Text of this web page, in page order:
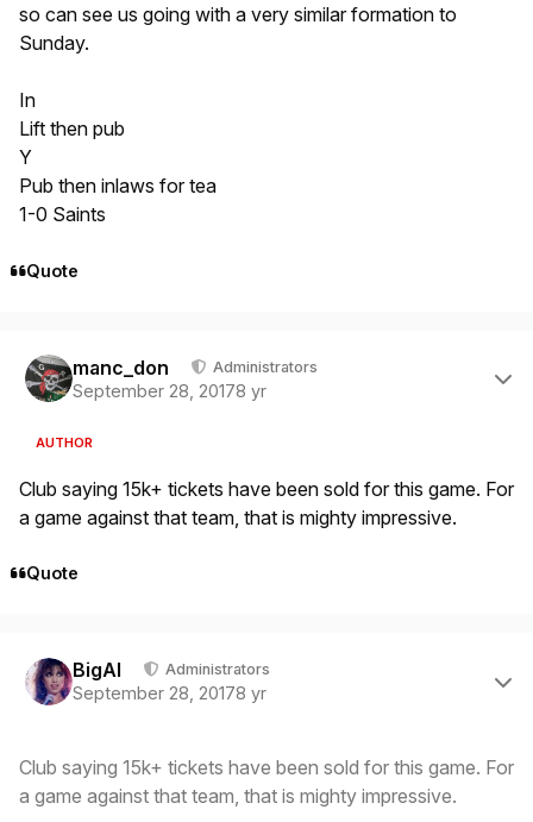
so can see us going with a very similar formation to
Sunday.
In
Lift then pub
Y
Pub then inlaws for tea
1-0 Saints
Quote
manc_don Administrators
September 28, 20178 yr
AUTHOR
Club saying 15k+ tickets have been sold for this game. For
a game against that team, that is mighty impressive.
Quote
BigAl Administrators
September 28, 20178 yr
Club saying 15k+ tickets have been sold for this game. For
a game against that team, that is mighty impressive.